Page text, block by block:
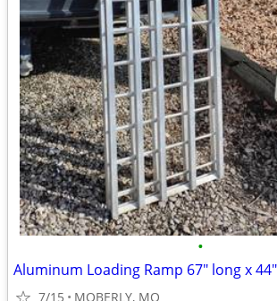
•
7/15 MOBERLY, MO